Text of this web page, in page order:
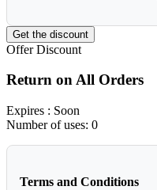
Get the discount
Offer Discount
Return on All Orders
Expires : Soon
Number of uses: 0
Terms and Conditions